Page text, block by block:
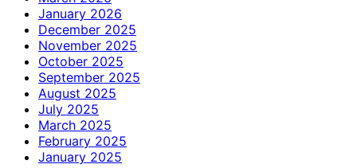
January 2026
December 2025
November 2025
October 2025
September 2025
August 2025
July 2025
March 2025
February 2025
January 2025